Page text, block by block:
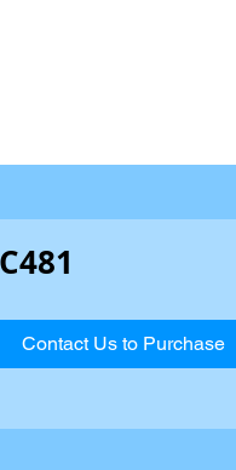
Contact Us to Purchase